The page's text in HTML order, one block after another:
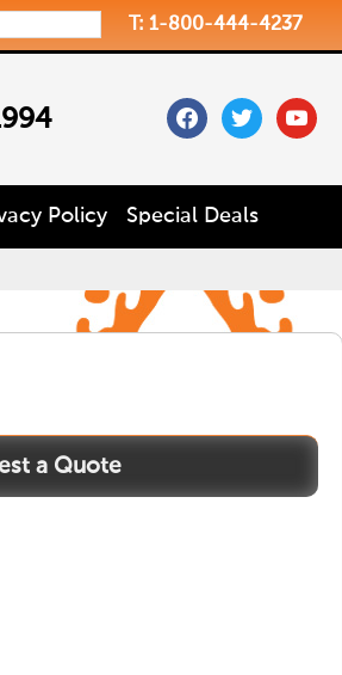
T: 1-800-444-4237
facebooktwitteryoutube
Policy Special Deals